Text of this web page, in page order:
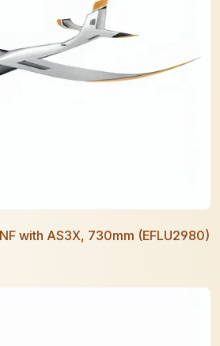
with AS3X, 730mm (EFLU2980)